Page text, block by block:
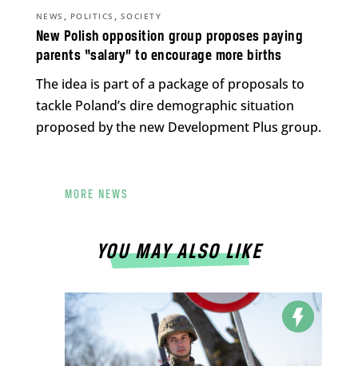
New Polish opposition group proposes paying
parents “salary” to encourage more births
NEWS , POLITICS , SOCIETY
The idea is part of a package of proposals to
tackle Poland’s dire demographic situation
proposed by the new Development Plus group.
MORE NEWS
YOU MAY ALSO LIKE